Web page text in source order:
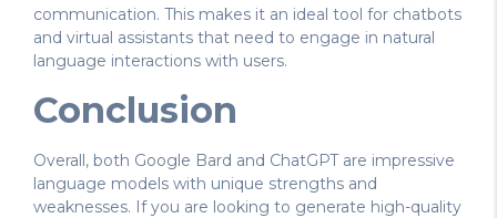
communication. This makes it an ideal tool for chatbots
and virtual assistants that need to engage in natural
language interactions with users.
Conclusion
Overall, both Google Bard and ChatGPT are impressive
language models with unique strengths and
weaknesses. If you are looking to generate high-quality